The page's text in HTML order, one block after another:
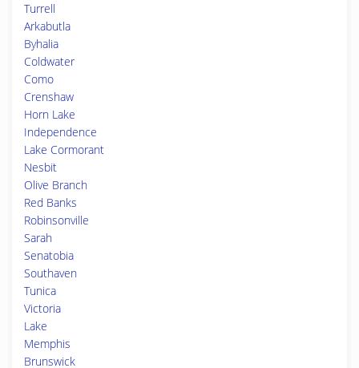
Turrell
Arkabutla
Byhalia
Coldwater
Como
Crenshaw
Horn Lake
Independence
Lake Cormorant
Nesbit
Olive Branch
Red Banks
Robinsonville
Sarah
Senatobia
Southaven
Tunica
Victoria
Lake
Memphis
Brunswick